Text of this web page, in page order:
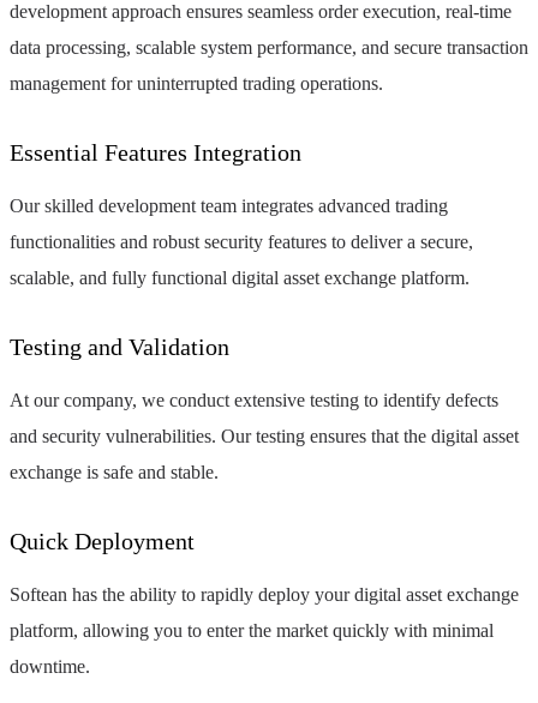
development approach ensures seamless order execution, real-time
data processing, scalable system performance, and secure transaction
management for uninterrupted trading operations.
Essential Features Integration
Our skilled development team integrates advanced trading
functionalities and robust security features to deliver a secure,
scalable, and fully functional digital asset exchange platform.
Testing and Validation
At our company, we conduct extensive testing to identify defects
and security vulnerabilities. Our testing ensures that the digital asset
exchange is safe and stable.
Quick Deployment
Softean has the ability to rapidly deploy your digital asset exchange
platform, allowing you to enter the market quickly with minimal
downtime.